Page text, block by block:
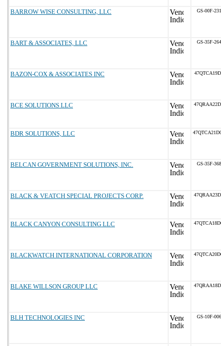
BARROW WISE CONSULTING, LLC GS-00F-
BART & ASSOCIATES, LLC GS-35F-
BAZON-COX & ASSOCIATES INC
BCE SOLUTIONS LLC
BDR SOLUTIONS, LLC
BELCAN GOVERNMENT SOLUTIONS, INC. GS-35F-
BLACK & VEATCH SPECIAL PROJECTS CORP.
BLACK CANYON CONSULTING LLC
BLACKWATCH INTERNATIONAL CORPORATION
BLAKE WILLSON GROUP LLC
BLH TECHNOLOGIES INC GS-10F-